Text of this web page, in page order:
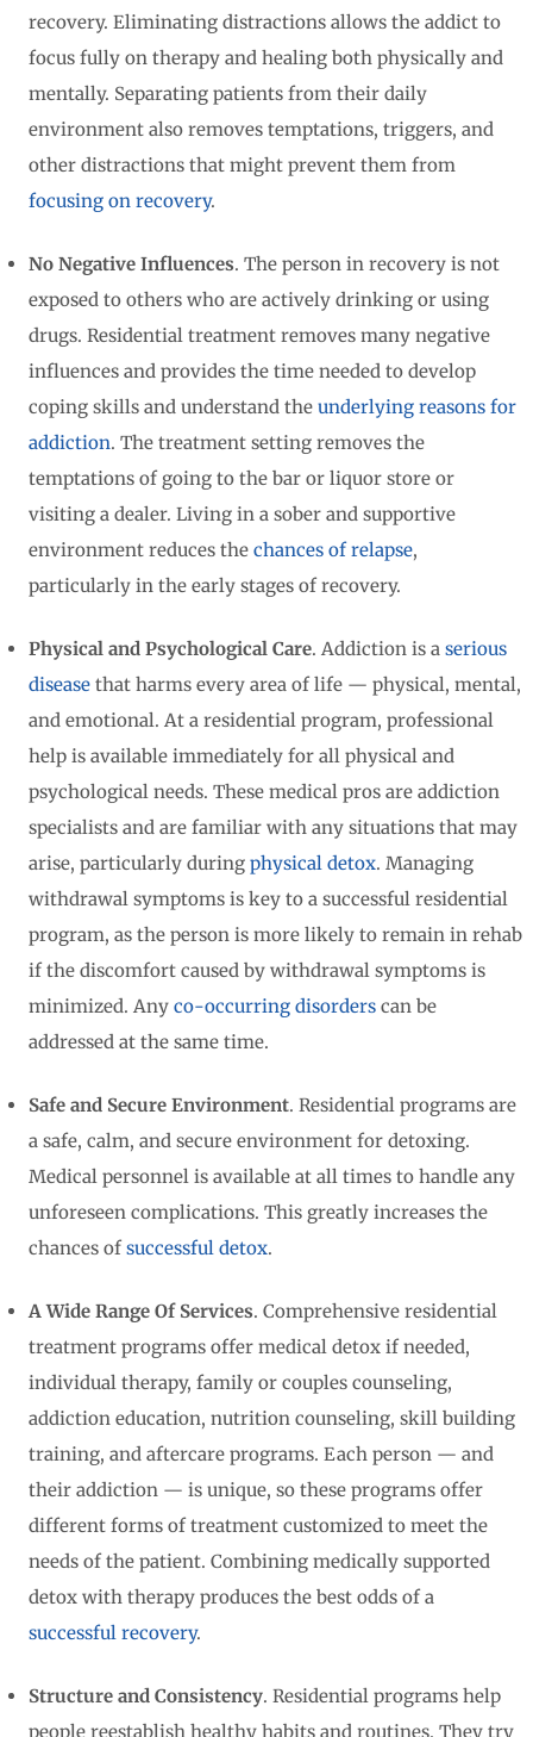
recovery. Eliminating distractions allows the addict to
focus fully on therapy and healing both physically and
mentally. Separating patients from their daily
environment also removes temptations, triggers, and
other distractions that might prevent them from
focusing on recovery.
No Negative Influences. The person in recovery is not
exposed to others who are actively drinking or using
drugs. Residential treatment removes many negative
influences and provides the time needed to develop
coping skills and understand the underlying reasons for
addiction. The treatment setting removes the
temptations of going to the bar or liquor store or
visiting a dealer. Living in a sober and supportive
environment reduces the chances of relapse,
particularly in the early stages of recovery.
Physical and Psychological Care. Addiction is a serious
diseasethat harms every area of life — physical, mental,
and emotional. At a residential program, professional
help is available immediately for all physical and
psychological needs. These medical pros are addiction
specialists and are familiar with any situations that may
arise, particularly during physical detox. Managing
withdrawal symptoms is key to a successful residential
program, as the person is more likely to remain in rehab
if the discomfort caused by withdrawal symptoms is
minimized. Any co-occurring disorderscan be
addressed at the same time.
Safe and Secure Environment. Residential programs are
a safe, calm, and secure environment for detoxing.
Medical personnel is available at all times to handle any
unforeseen complications. This greatly increases the
chances ofsuccessful detox.
A Wide Range Of Services. Comprehensive residential
treatment programs offer medical detox if needed,
individual therapy, family or couples counseling,
addiction education, nutrition counseling, skill building
training, and aftercare programs. Each person — and
their addiction — is unique, so these programs offer
different forms of treatment customized to meet the
needs of the patient. Combining medically supported
detox with therapy produces the best odds of a
successful recovery.
Structure and Consistency. Residential programs help
people reestablish healthy habits and routines. They try